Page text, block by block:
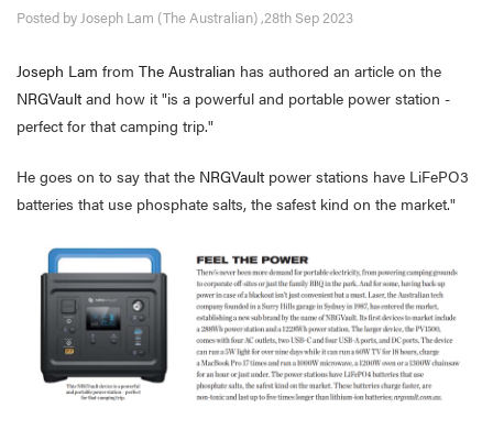
Posted by Joseph Lam (The Australian) ,28th Sep 2023
Joseph Lam from The Australian has authored an article on the
NRGVaultand how it "is a powerful and portable power station -
perfect for that camping trip."
He goes on to say that the NRGVaultpower stations have LiFePO3
batteries that use phosphate salts, the safest kind on the market."